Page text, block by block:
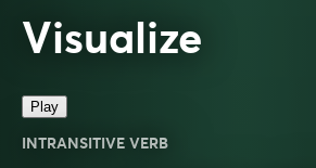
Visualize
Play
INTRANSITIVE VERB